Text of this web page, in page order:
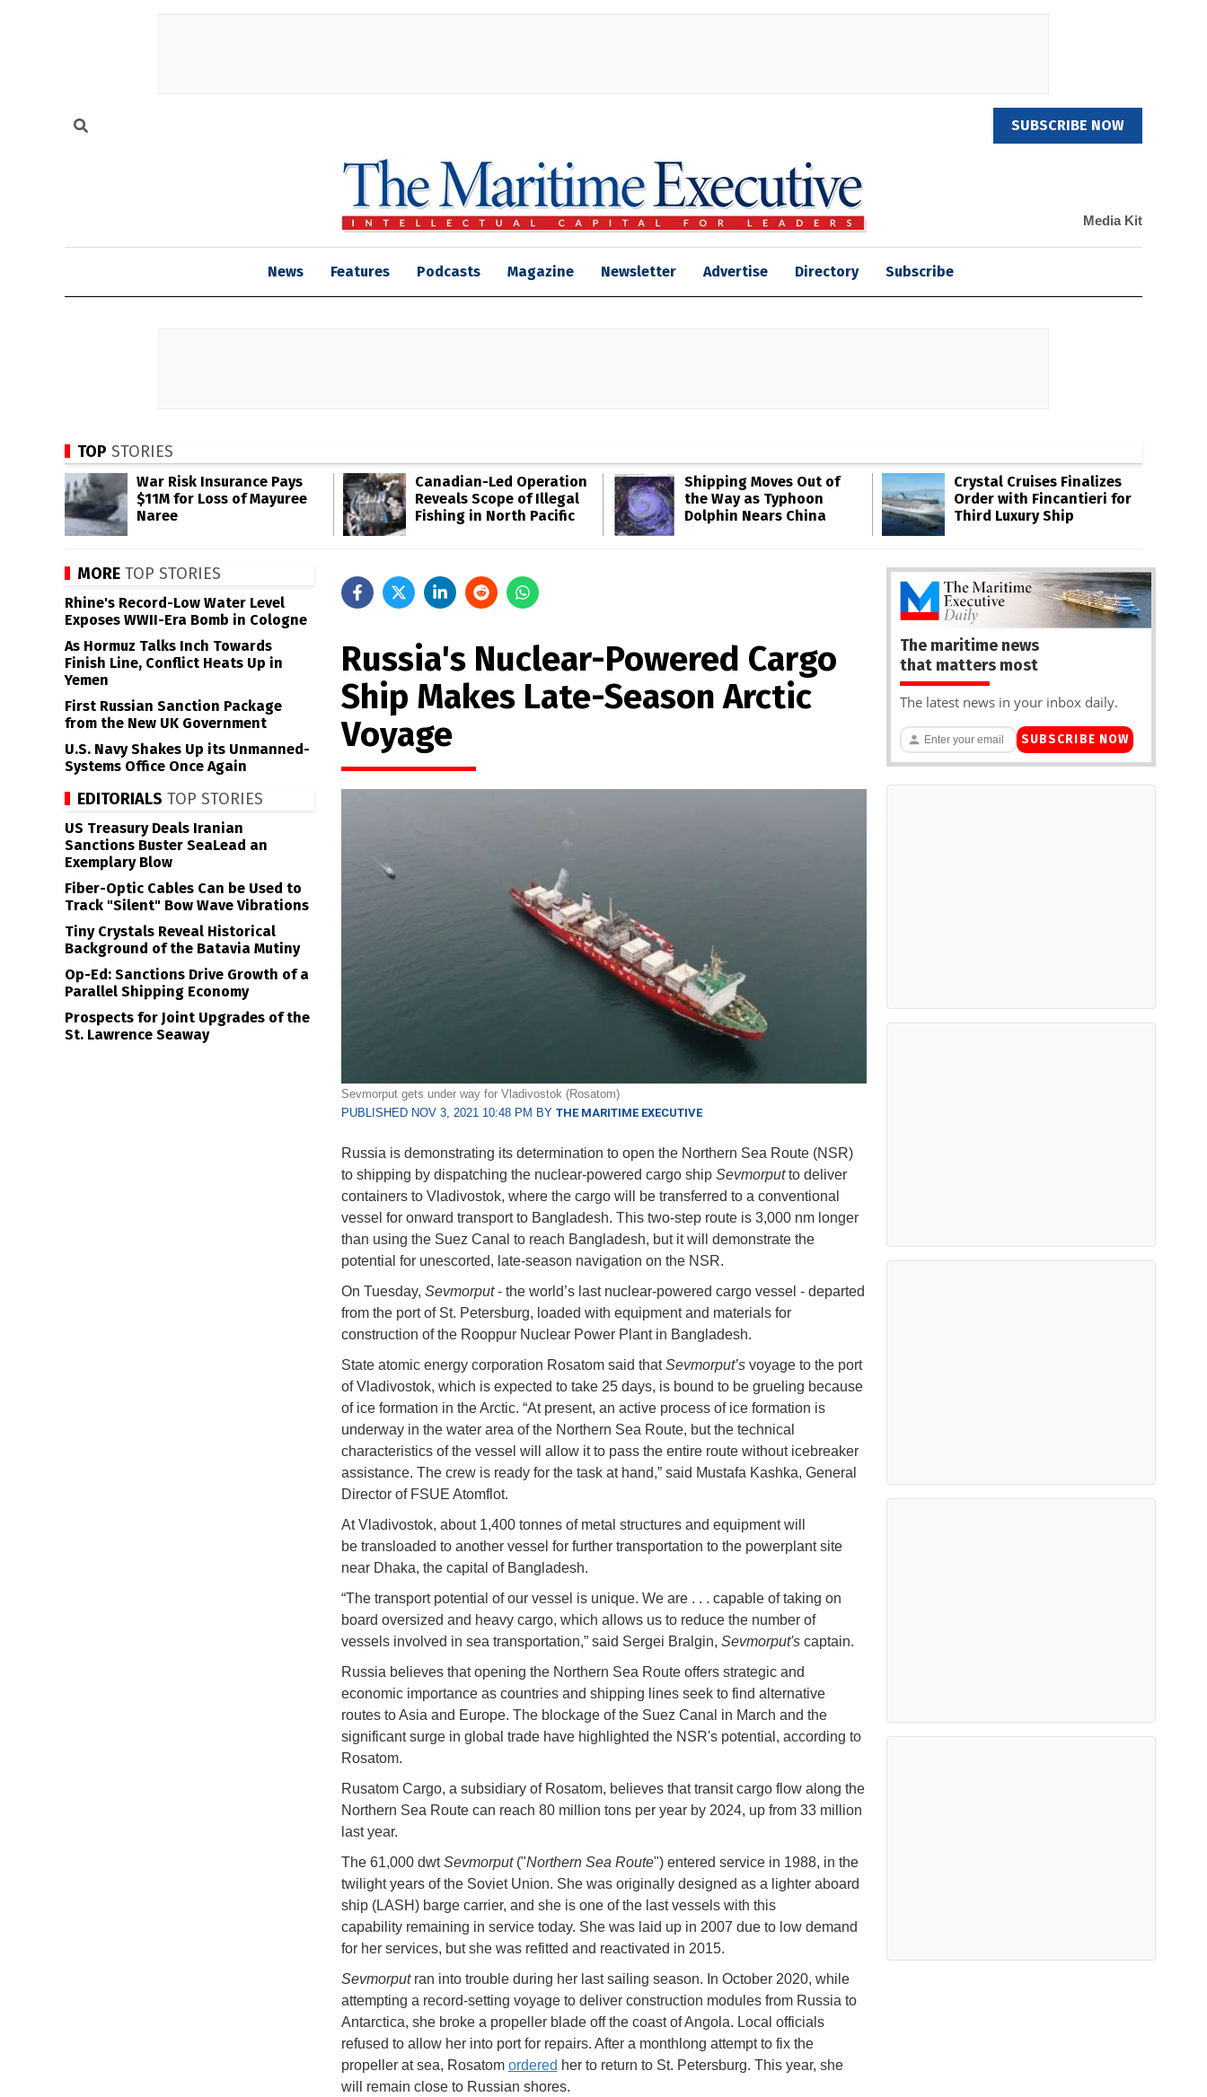
SUBSCRIBE NOW
Media Kit
News Features Podcasts Magazine Newsletter Advertise Directory Subscribe
TOP STORIES
War Risk Insurance Pays
$11M for Loss of Mayuree
Naree
Canadian-Led Operation
Reveals Scope of Illegal
Fishing in North Pacific
Shipping Moves Out of
the Way as Typhoon
Dolphin Nears China
Crystal Cruises Finalizes
Order with Fincantieri for
Third Luxury Ship
Russia's Nuclear-Powered Cargo
Ship Makes Late-Season Arctic
Voyage
Sevmorput gets under way for Vladivostok (Rosatom)
PUBLISHED NOV 3, 2021 10:48 PM BY THE MARITIME EXECUTIVE
Russia is demonstrating its determination to open the Northern Sea Route (NSR)
to shipping by dispatching the nuclear-powered cargo ship Sevmorputto deliver
containers to Vladivostok, where the cargo will be transferred to a conventional
vessel for onward transport to Bangladesh. This two-step route is 3,000 nm longer
than using the Suez Canal to reach Bangladesh, but it will demonstrate the
potential for unescorted, late-season navigation on the NSR.
On Tuesday, Sevmorput- the world’s last nuclear-powered cargo vessel - departed
from the port of St. Petersburg, loaded with equipment and materials for
construction of the Rooppur Nuclear Power Plant in Bangladesh.
State atomic energy corporation Rosatom said thatSevmorput’s voyage to the port
of Vladivostok, which is expected to take 25 days, is bound to be grueling because
of ice formation in the Arctic. “At present, an active process of ice formation is
underway in the water area of the Northern Sea Route, but the technical
characteristics of the vessel will allow it to pass the entire route without icebreaker
assistance. The crew is ready for the task at hand,” said Mustafa Kashka, General
Director of FSUE Atomflot.
At Vladivostok, about 1,400 tonnes of metal structures and equipment will
be transloaded to another vessel for further transportation to the powerplant site
near Dhaka, the capital of Bangladesh.
“The transport potential of our vessel is unique. We are . . . capable of taking on
board oversized and heavy cargo, which allows us to reduce the number of
vessels involved in sea transportation,” said Sergei Bralgin, Sevmorput's captain.
Russia believes that opening the Northern Sea Route offers strategic and
economic importance as countries and shipping lines seek to find alternative
routes to Asia and Europe. The blockage of the Suez Canal in March and the
significant surge in global trade have highlighted the NSR's potential, according to
Rosatom.
Rusatom Cargo, a subsidiary of Rosatom, believes that transit cargo flow along the
Northern Sea Route can reach 80 million tons per year by 2024, up from 33 million
last year.
The 61,000 dwtSevmorput ("Northern Sea Route") entered service in 1988, in the
twilight years of the Soviet Union. She was originally designed as a lighter aboard
ship (LASH) barge carrier, and she is one of the last vessels with this
capability remaining in service today. She was laid up in 2007 due to low demand
for her services, but she was refitted and reactivated in 2015.
Sevmorput ran into trouble during her last sailing season. In October 2020, while
attempting a record-setting voyage to deliver construction modules from Russia to
Antarctica, she broke a propeller blade off the coast of Angola. Local officials
refused to allow her into port for repairs. After a monthlong attempt to fix the
propeller at sea, Rosatom ordered her to return to St. Petersburg. This year, she
will remain close to Russian shores.
MORE TOP STORIES
Rhine's Record-Low Water Level
Exposes WWII-Era Bomb in Cologne
As Hormuz Talks Inch Towards
Finish Line, Conflict Heats Up in
Yemen
First Russian Sanction Package
from the New UK Government
U.S. Navy Shakes Up its Unmanned-
Systems Office Once Again
EDITORIALS TOP STORIES
US Treasury Deals Iranian
Sanctions Buster SeaLead an
Exemplary Blow
Fiber-Optic Cables Can be Used to
Track "Silent" Bow Wave Vibrations
Tiny Crystals Reveal Historical
Background of the Batavia Mutiny
Op-Ed: Sanctions Drive Growth of a
Parallel Shipping Economy
Prospects for Joint Upgrades of the
St. Lawrence Seaway
The maritime news
that matters most
The latest news in your inbox daily.
SUBSCRIBE NOW